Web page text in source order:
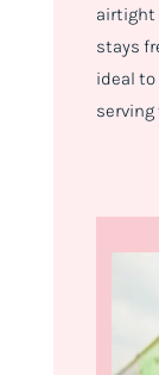
airtight
stays
ideal